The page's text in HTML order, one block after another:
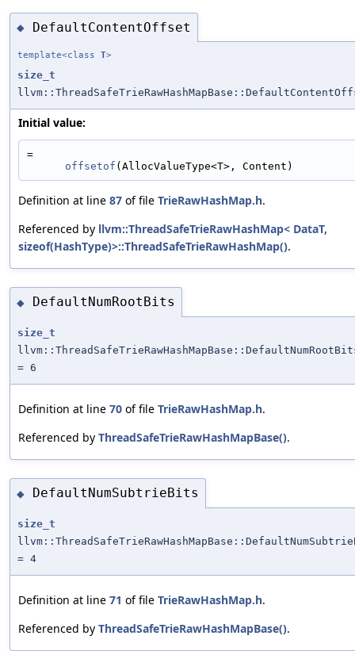
◆ DefaultContentOffset
template<class T>
size_t
Initial value:
=
offsetof (AllocValueType<T>, Content)
Definition at line 87 of file TrieRawHashMap.h.
Referenced by llvm::ThreadSafeTrieRawHashMap< DataT,
sizeof(HashType)>::ThreadSafeTrieRawHashMap().
◆ DefaultNumRootBits
size_t
= 6
Definition at line 70 of file TrieRawHashMap.h.
Referenced by ThreadSafeTrieRawHashMapBase().
◆ DefaultNumSubtrieBits
size_t
= 4
Definition at line 71 of file TrieRawHashMap.h.
Referenced by ThreadSafeTrieRawHashMapBase().